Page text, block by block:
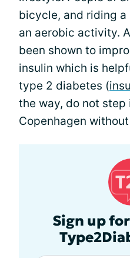
bicycle, and riding
an aerobic activity.
been shown to
insulin which is
type 2 diabetes (
the way, do not
Copenhagen
Sign up